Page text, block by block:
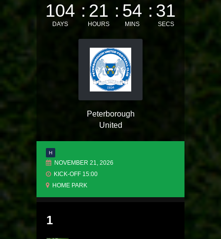
104
DAYS
21
HOURS
54
MINS
31
SECS
Peterborough
United
H
NOVEMBER 21, 2026
KICK-OFF 15:00
HOME PARK
1